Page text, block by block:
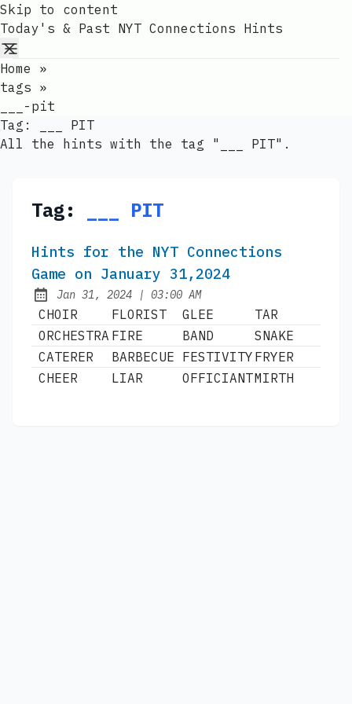
Skip to content
Today's & Past NYT Connections Hints
Home
»
tags »
___-pit
Tag:
___ PIT
All the hints with the tag "___ PIT".
Tag: ___ PIT
Hints for the NYT Connections
Game on January 31,2024
Published:
Jan 31, 2024 | at
03:00 AM
CHOIR FLORIST GLEE
TAR
ORCHESTRA FIRE BAND
SNAKE
CATERER
BARBECUE FESTIVITY FRYER
CHEER
LIAR OFFICIANTMIRTH